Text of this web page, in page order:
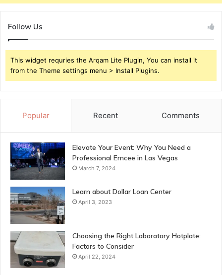
Follow Us
This widget requries the Arqam Lite Plugin, You can install it
from the Theme settings menu > Install Plugins.
Popular Recent Comments
Elevate Your Event: Why You Need a
Professional Emcee in Las Vegas
March 7, 2024
Learn about Dollar Loan Center
April 3, 2023
Choosing the Right Laboratory Hotplate:
Factors to Consider
April 22, 2024